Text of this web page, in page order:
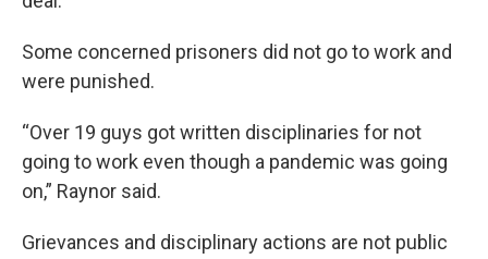
Some concerned prisoners did not go to work and
were punished.
“Over 19 guys got written disciplinaries for not
going to work even though a pandemic was going
on,” Raynor said.
Grievances and disciplinary actions are not public